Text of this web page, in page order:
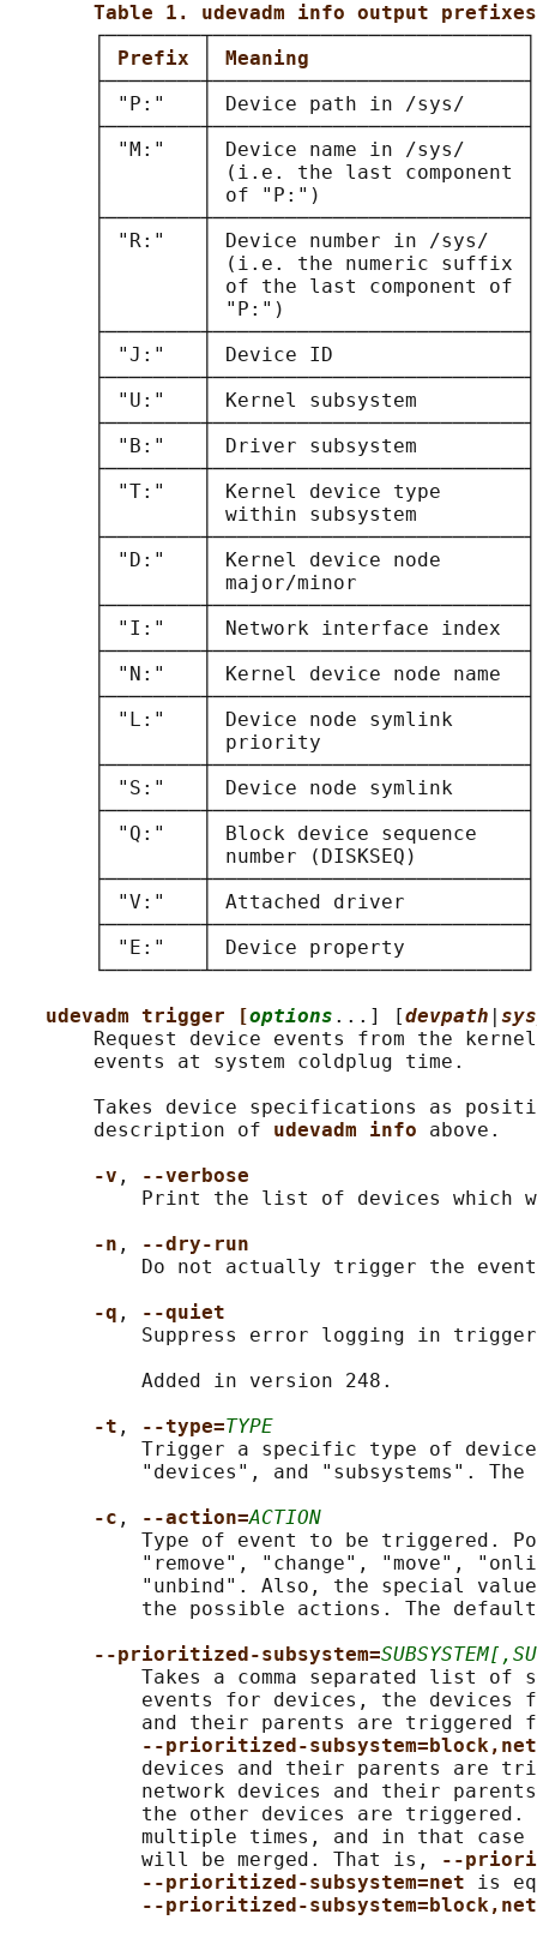
Table 1. udevadm info output prefixes
       ┌────────┬──────────────────────────┐
Prefix Meaning
       ├────────┼──────────────────────────┤
       │ "P:"   │ Device path in /sys/     │
       ├────────┼──────────────────────────┤
       │ "M:"   │ Device name in /sys/     │
       │        │ (i.e. the last component │
       │        │ of "P:")                 │
       ├────────┼──────────────────────────┤
       │ "R:"   │ Device number in /sys/   │
       │        │ (i.e. the numeric suffix │
       │        │ of the last component of │
       │        │ "P:")                    │
       ├────────┼──────────────────────────┤
       │ "J:"   │ Device ID                │
       ├────────┼──────────────────────────┤
       │ "U:"   │ Kernel subsystem         │
       ├────────┼──────────────────────────┤
       │ "B:"   │ Driver subsystem         │
       ├────────┼──────────────────────────┤
       │ "T:"   │ Kernel device type       │
       │        │ within subsystem         │
       ├────────┼──────────────────────────┤
       │ "D:"   │ Kernel device node       │
       │        │ major/minor              │
       ├────────┼──────────────────────────┤
       │ "I:"   │ Network interface index  │
       ├────────┼──────────────────────────┤
       │ "N:"   │ Kernel device node name  │
       ├────────┼──────────────────────────┤
       │ "L:"   │ Device node symlink      │
       │        │ priority                 │
       ├────────┼──────────────────────────┤
       │ "S:"   │ Device node symlink      │
       ├────────┼──────────────────────────┤
       │ "Q:"   │ Block device sequence    │
       │        │ number (DISKSEQ)         │
       ├────────┼──────────────────────────┤
       │ "V:"   │ Attached driver          │
       ├────────┼──────────────────────────┤
       │ "E:"   │ Device property          │
       └────────┴──────────────────────────┘
udevadm trigger [options ...] [devpath
Request device events from the
       events at system coldplug time.
Takes device specifications as
       description of
udevadm info above.
-v ,
--verbose
Print the list of devices which
-n ,
--dry-run
Do not actually trigger the
-q ,
--quiet
Suppress error logging in
           Added in version 248.
-t , --type=TYPE
Trigger a specific type of
"devices", and "subsystems". The
-c , --action=ACTION
Type of event to be triggered.
"remove", "change", "move",
"unbind". Also, the special
the possible actions. The
--prioritized-subsystem=
Takes a comma separated list of
events for devices, the devices
and their parents are triggered
--prioritized-subsystem=block,net
devices and their parents are
network devices and their
the other devices are
multiple times, and in that case
           will be merged. That is,
--
--prioritized-subsystem=net is
--prioritized-subsystem=block,net